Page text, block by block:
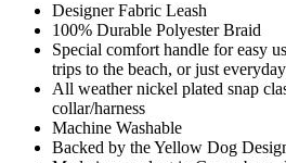
Designer Fabric Leash
100% Durable Polyester Braid
Special comfort handle for easy
trips to the beach, or just
All weather nickel plated snap
collar/harness
Machine Washable
Backed by the Yellow Dog